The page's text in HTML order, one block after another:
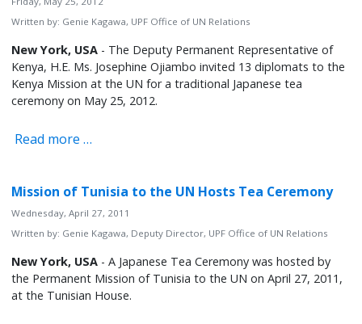
Written by: Genie Kagawa, UPF Office of UN Relations
New York, USA - The Deputy Permanent Representative of
Kenya, H.E. Ms. Josephine Ojiambo invited 13 diplomats to the
Kenya Mission at the UN for a traditional Japanese tea
ceremony on May 25, 2012.
Read more …
Mission of Tunisia to the UN Hosts Tea Ceremony
Wednesday, April 27, 2011
Written by: Genie Kagawa, Deputy Director, UPF Office of UN Relations
New York, USA - A Japanese Tea Ceremony was hosted by
the Permanent Mission of Tunisia to the UN on April 27, 2011,
at the Tunisian House.